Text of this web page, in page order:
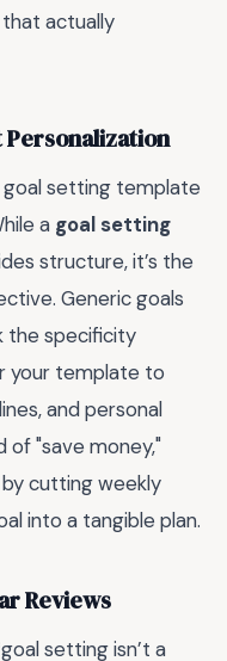
actually
Personalization
setting template
a goal setting
structure, it’s the
Generic goals
the specificity
your template to
and personal
of "save money,"
cutting weekly
into a tangible plan.
Reviews
setting isn’t a